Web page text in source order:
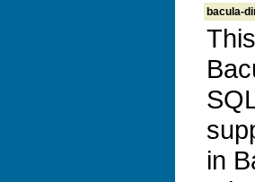
bacula-
in